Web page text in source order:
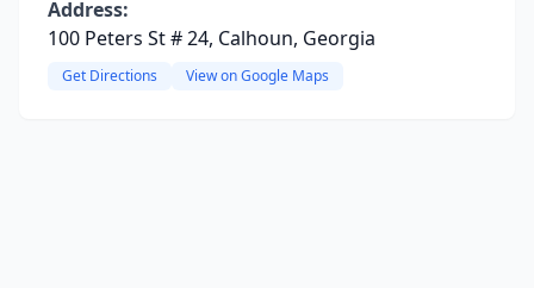
Address:
100 Peters St # 24, Calhoun, Georgia
Get Directions View on Google Maps